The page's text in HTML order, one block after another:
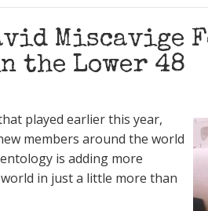
Miscavige
the Lower 48
played earlier this year,
members around the world
is adding more
in just a little more than